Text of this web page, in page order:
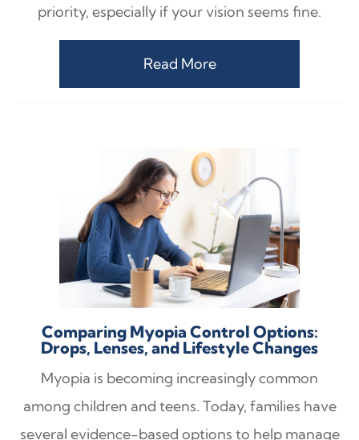
priority, especially if your vision seems fine.
Read More
Comparing Myopia Control Options:
Drops, Lenses, and Lifestyle Changes
Myopia is becoming increasingly common
among children and teens. Today, families have
several evidence-based options to help manage